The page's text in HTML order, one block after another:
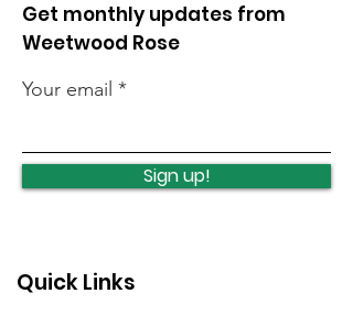
turning 400
Quick Links
Get monthly updates from
Weetwood Rose
Your email
Sign up!